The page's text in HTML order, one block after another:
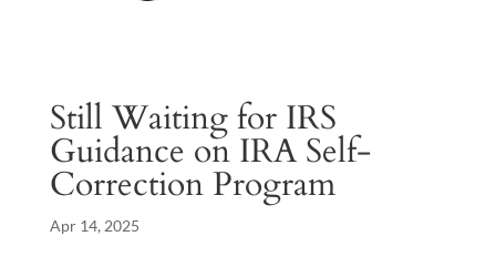
Still Waiting for IRS
Guidance on IRA Self-
Correction Program
Apr 14, 2025